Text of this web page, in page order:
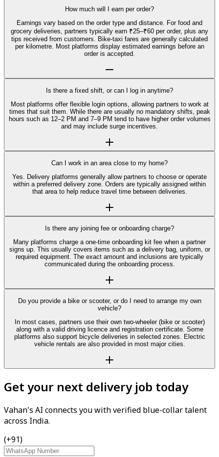
How much will I earn per order?
Earnings vary based on the order type and distance. For food and
grocery deliveries, partners typically earn ₹25–₹60 per order, plus any
tips received from customers. Bike-taxi fares are generally calculated
per kilometre. Most platforms display estimated earnings before an
order is accepted.
Is there a fixed shift, or can I log in anytime?
Most platforms offer flexible login options, allowing partners to work at
times that suit them. While there are usually no mandatory shifts, peak
hours such as 12–2 PM and 7–9 PM tend to have higher order volumes
and may include surge incentives.
Can I work in an area close to my home?
Yes. Delivery platforms generally allow partners to choose or operate
within a preferred delivery zone. Orders are typically assigned within
that area to help reduce travel time between deliveries.
Is there any joining fee or onboarding charge?
Many platforms charge a one-time onboarding kit fee when a partner
signs up. This usually covers items such as a delivery bag, uniform, or
required equipment. The exact amount and inclusions are typically
communicated during the onboarding process.
Do you provide a bike or scooter, or do I need to arrange my own
vehicle?
In most cases, partners use their own two-wheeler (bike or scooter)
along with a valid driving licence and registration certificate. Some
platforms also support bicycle deliveries in selected zones. Electric
vehicle rentals are also provided in most major cities.
Get your next delivery job today
Vahan's AI connects you with verified blue-collar talent
across India.
(+91)